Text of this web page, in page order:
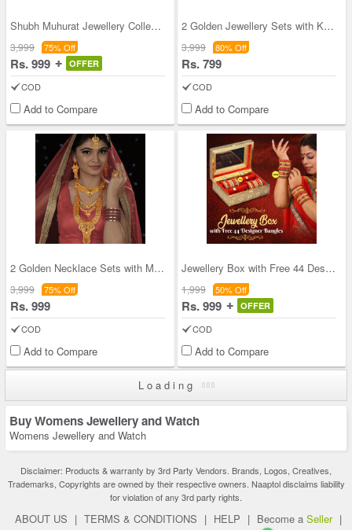
Shubh Muhurat Jewellery Collection + 1 Free Neckl
3,999 75% Off
Rs. 999 OFFER
COD
Add to Compare
2 Golden Jewellery Sets with Kada
3,999 80% Off
Rs. 799
COD
Add to Compare
2 Golden Necklace Sets with Maang Tikka & Ring
3,999 75% Off
Rs. 999
COD
Add to Compare
Jewellery Box with Free 44 Designer Bangles (JBFB
1,999 50% Off
Rs. 999 OFFER
COD
Add to Compare
Loading
Buy Womens Jewellery and Watch
Womens Jewellery and Watch
Disclaimer: Products & warranty by 3rd Party Vendors. Brands, Logos, Creatives,
Trademarks, Copyrights are owned by their respective owners. Naaptol disclaims liability
for violation of any 3rd party rights.
ABOUT US | TERMS & CONDITIONS | HELP | Become a Seller |